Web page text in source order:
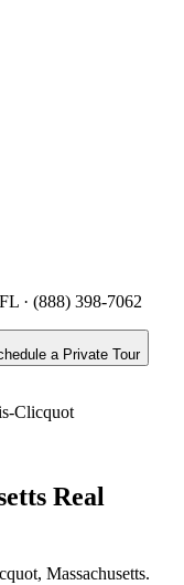
· (888) 398-7062
a Private Tour
Clicquot
Real
Massachusetts.